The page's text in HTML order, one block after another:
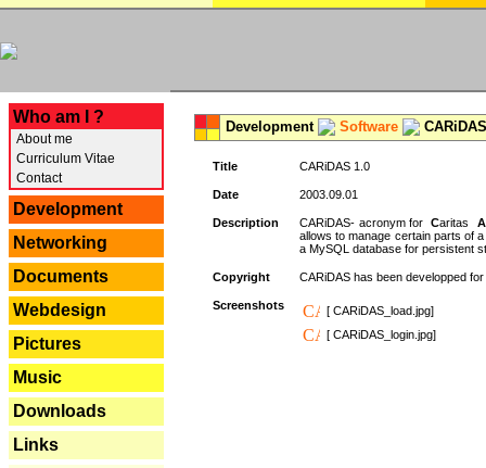
Who am I ?
About me
Curriculum Vitae
Contact
Development
Networking
Documents
Webdesign
Pictures
Music
Downloads
Links
Development Software
Title CARiDAS 1.0
Date 2003.09.01
Description CARiDAS- acronym forCaritas A
allows to manage certain parts of
a MySQL database for persistent
Copyright CARiDAS has been developped
Screenshots
[ CARiDAS_load.jpg]
[ CARiDAS_login.jpg]